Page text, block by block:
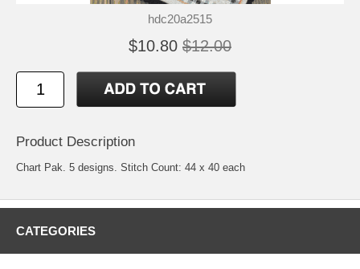
hdc20a2515
$10.80 $12.00
Product Description
Chart Pak. 5 designs. Stitch Count: 44 x 40 each
CATEGORIES